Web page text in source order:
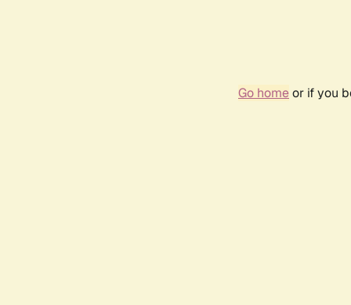
Go homeor if you